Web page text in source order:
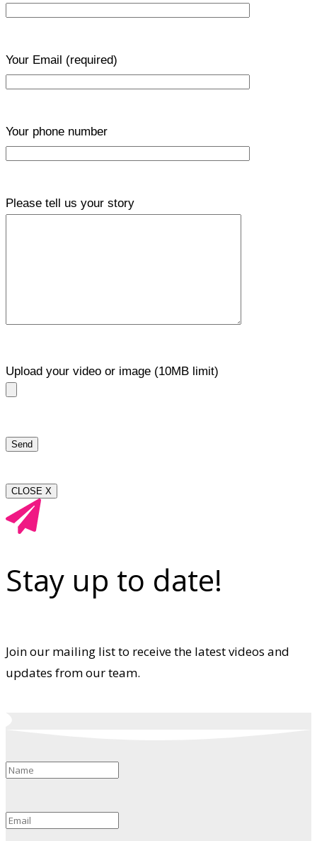
Your Email (required)
Your phone number
Please tell us your story
Upload your video or image (10MB limit)
CLOSE X
Stay up to date!
Join our mailing list to receive the latest videos and
updates from our team.